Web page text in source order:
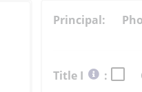
Principal:
Title I
Select
: